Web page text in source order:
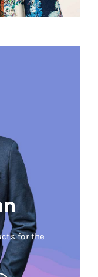
for the